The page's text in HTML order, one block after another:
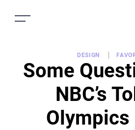
DESIGN
Some
NBC’s
Olympics